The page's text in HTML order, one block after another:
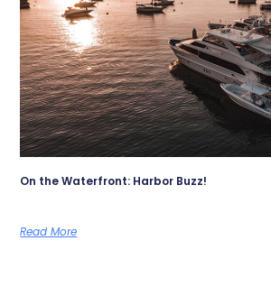
On the Waterfront: Harbor Buzz!
Read More